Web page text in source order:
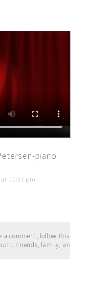
piano
11:31 pm
a comment, follow this
Friends, family, and